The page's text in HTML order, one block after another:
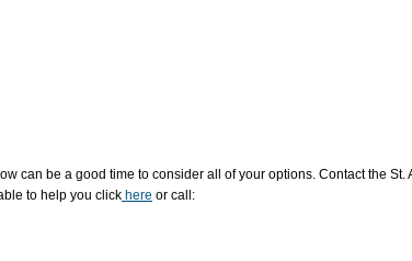
can be a good time to consider all of your options. Contact the
to help you click here or call: